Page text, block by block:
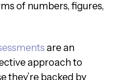
of numbers, figures,
are an
approach to
they’re backed by